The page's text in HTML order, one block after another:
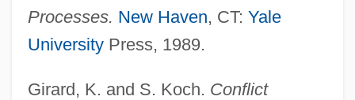
Processes. New Haven, CT: Yale
UniversityPress, 1989.
Girard, K. and S. Koch. Conflict